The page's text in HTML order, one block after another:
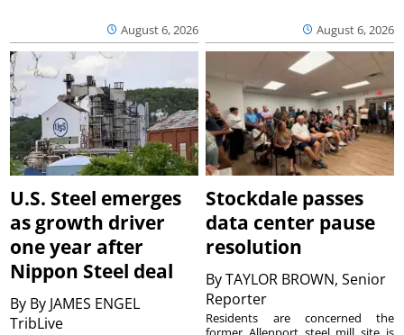
August 6, 2026 August 6, 2026
U.S. Steel emerges
as growth driver
one year after
Nippon Steel deal
By By JAMES ENGEL
TribLive
Stockdale passes
data center pause
resolution
ByTAYLOR BROWN, Senior
Reporter
Residents are concerned the